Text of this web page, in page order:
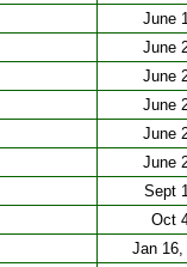
June
June
June
June
June
June
Sept
Oct
Jan 16,